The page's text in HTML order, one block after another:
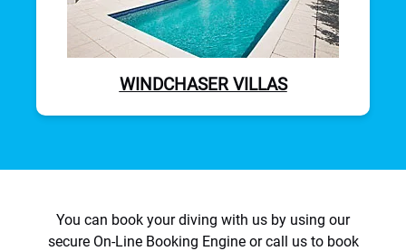
WINDCHASER VILLAS
You can book your diving with us by using our
secure On-Line Booking Engine or call us to book